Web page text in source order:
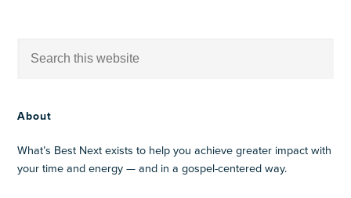
About
What’s Best Next exists to help you achieve greater impact with
your time and energy — and in a gospel-centered way.